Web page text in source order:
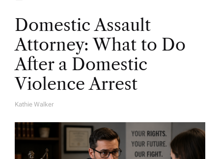
Domestic Assault
Attorney: What to Do
After a Domestic
Violence Arrest
A
H
O
R
Kathie Walker